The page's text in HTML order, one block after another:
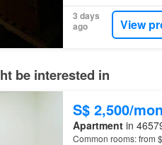
3 days
ago
View
be interested in
S$ 2,500/
Apartmentin
Common rooms: from